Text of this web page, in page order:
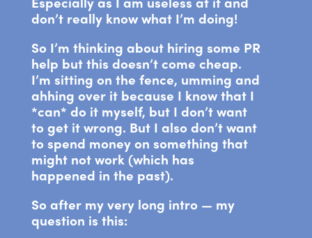
don’t really know what I’m doing!
So I’m thinking about hiring some PR
help but this doesn’t come cheap.
I’m sitting on the fence, umming and
ahhing over it because I know that I
*can* do it myself, but I don’t want
to get it wrong. But I also don’t want
to spend money on something that
might not work (which has
happened in the past).
So after my very long intro — my
question is this: